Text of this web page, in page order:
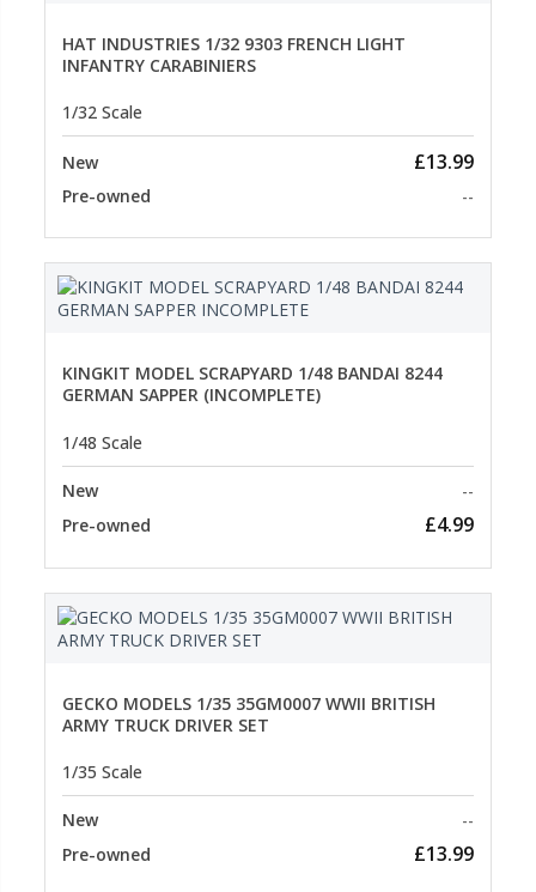
HAT INDUSTRIES 1/32 9303 FRENCH LIGHT
INFANTRY CARABINIERS
1/32 Scale
New £13.99
Pre-owned --
KINGKIT MODEL SCRAPYARD 1/48 BANDAI 8244
GERMAN SAPPER (INCOMPLETE)
1/48 Scale
New --
Pre-owned £4.99
GECKO MODELS 1/35 35GM0007 WWII BRITISH
ARMY TRUCK DRIVER SET
1/35 Scale
New --
Pre-owned £13.99